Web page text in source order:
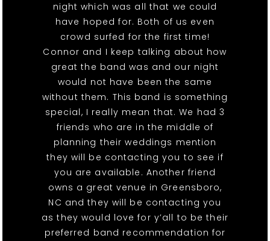
night which was all that we could
have hoped for. Both of us even
crowd surfed for the first time!
Connor and I keep talking about how
great the band was and our night
would not have been the same
without them. This band is something
special, I really mean that. We had 3
friends who are in the middle of
planning their weddings mention
they will be contacting you to see if
you are available. Another friend
owns a great venue in Greensboro,
NC and they will be contacting you
as they would love for y’all to be their
preferred band recommendation for